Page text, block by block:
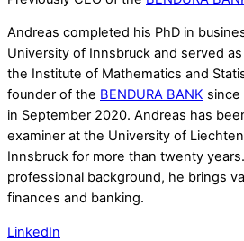
Andreas completed his PhD in
University of Innsbruck and served
the Institute of Mathematics and
founder of the BENDURA BANK since
in September 2020. Andreas has
examiner at the University of
Innsbruck for more than twenty
professional background, he brings
finances and banking.
LinkedIn